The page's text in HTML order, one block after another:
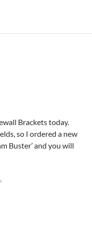
Brackets today.
so I ordered a new
Buster’ and you will